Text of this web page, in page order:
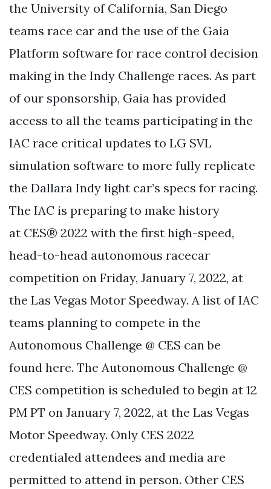
the University of California, San Diego
teams race car and the use of the Gaia
Platform software for race control decision
making in the Indy Challenge races. As part
of our sponsorship, Gaia has provided
access to all the teams participating in the
IAC race critical updates to LG SVL
simulation software to more fully replicate
the Dallara Indy light car’s specs for racing.
The IAC is preparing to make history
at CES® 2022 with the first high-speed,
head-to-head autonomous racecar
competition on Friday, January 7, 2022, at
the Las Vegas Motor Speedway. A list of IAC
teams planning to compete in the
Autonomous Challenge @ CES can be
found here. The Autonomous Challenge @
CES competition is scheduled to begin at 12
PM PT on January 7, 2022, at the Las Vegas
Motor Speedway. Only CES 2022
credentialed attendees and media are
permitted to attend in person. Other CES